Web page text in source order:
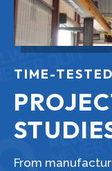
TIME-
From